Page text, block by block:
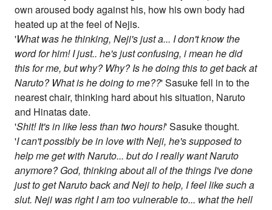
own aroused body against his, how his own body had
heated up at the feel of Nejis.
'What was he thinking, Neji's just a... I don't know the
word for him! I just.. he's just confusing, i mean he did
this for me, but why? Why? Is he doing this to get back at
Naruto? What is he doing to me??' Sasuke fell in to the
nearest chair, thinking hard about his situation, Naruto
and Hinatas date.
'Shit! It's in like less than two hours!' Sasuke thought.
'I can't possibly be in love with Neji, he's supposed to
help me get with Naruto... but do I really want Naruto
anymore? God, thinking about all of the things I've done
just to get Naruto back and Neji to help, I feel like such a
slut. Neji was right I am too vulnerable to... what the hell